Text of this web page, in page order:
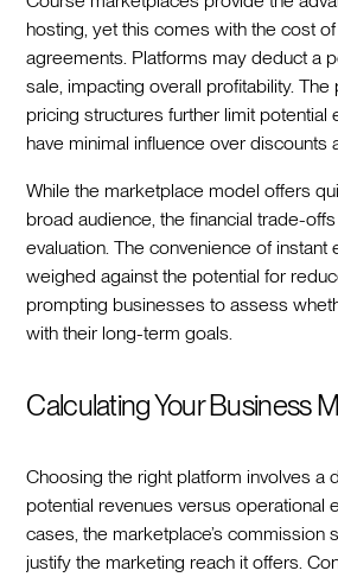
hosting, yet this comes with the cost
agreements. Platforms may deduct a
sale, impacting overall profitability.
pricing structures further limit potential
have minimal influence over discounts
While the marketplace model offers
broad audience, the financial trade-
evaluation. The convenience of instant
weighed against the potential for
prompting businesses to assess
with their long-term goals.
Calculating Your Business
Choosing the right platform involves a
potential revenues versus operational
cases, the marketplace’s commission
justify the marketing reach it offers.